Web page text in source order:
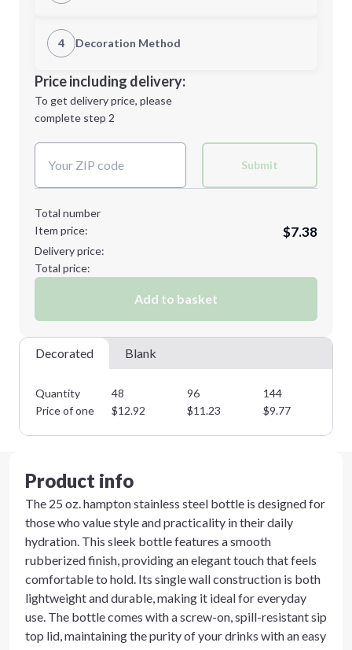
Minimum order quantity is
Next Step
1st Location
Decoration Location
4 Decoration Method
1st
location:
Decoration Method:
Price including delivery:
To get delivery price, please
complete step 2
Submit
Total number
Item price:
$7.38
Delivery price:
Total price:
Add to basket
Decorated Blank
Quantity 48 96 144
Price of one
$12.92 $11.23 $9.77
Product info
The 25 oz. hampton stainless steel bottle is designed for
those who value style and practicality in their daily
hydration. This sleek bottle features a smooth
rubberized finish, providing an elegant touch that feels
comfortable to hold. Its single wall construction is both
lightweight and durable, making it ideal for everyday
use. The bottle comes with a screw-on, spill-resistant sip
top lid, maintaining the purity of your drinks with an easy